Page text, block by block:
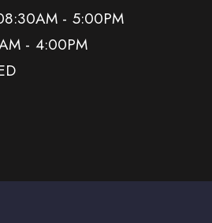
- 5:00PM
- 4:00PM